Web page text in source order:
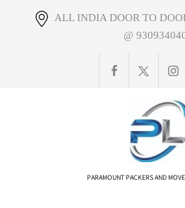
ALL INDIA DOOR TO
@
PARAMOUNT PACKERS AND